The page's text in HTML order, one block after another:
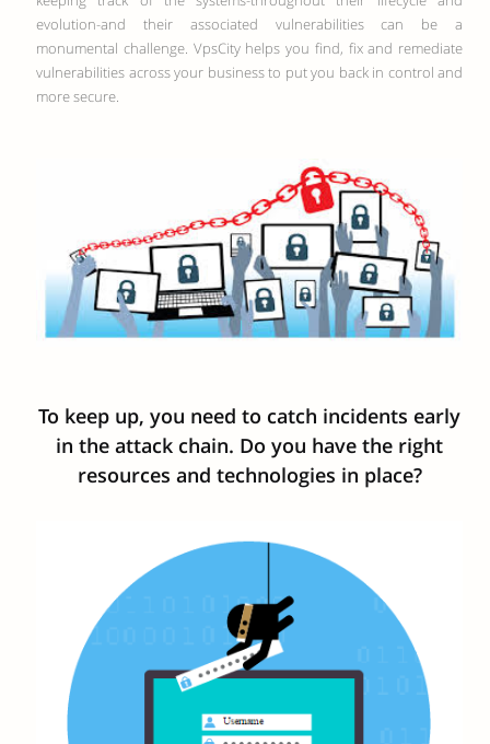
evolution-and their associated vulnerabilities can be a
monumental challenge. VpsCity helps you find, fix and remediate
vulnerabilities across your business to put you back in control and
more secure.
To keep up, you need to catch incidents early
in the attack chain. Do you have the right
resources and technologies in place?